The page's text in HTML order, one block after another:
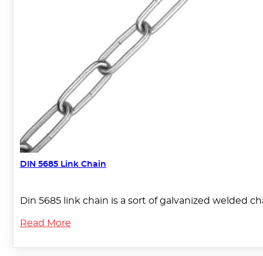
DIN 5685 Link Chain
Din 5685 link chain is a sort of galvanized welded
Read More